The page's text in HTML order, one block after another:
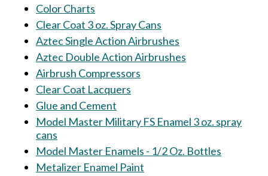
Color Charts
Clear Coat 3 oz. Spray Cans
Aztec Single Action Airbrushes
Aztec Double Action Airbrushes
Airbrush Compressors
Clear Coat Lacquers
Glue and Cement
Model Master Military FS Enamel 3 oz. spray
cans
Model Master Enamels - 1/2 Oz. Bottles
Metalizer Enamel Paint